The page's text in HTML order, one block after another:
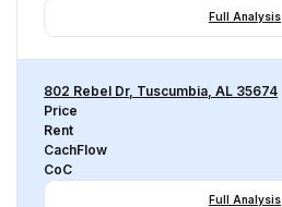
Full Analysis
802 Rebel Dr, Tuscumbia, AL 35674
Price
Rent
CachFlow
CoC
Full Analysis